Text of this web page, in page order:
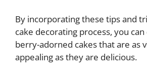
By incorporating these tips and
cake decorating process, you
berry-adorned cakes that are as
appealing as they are delicious.